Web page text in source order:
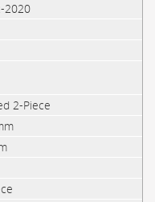
2020
2-Piece